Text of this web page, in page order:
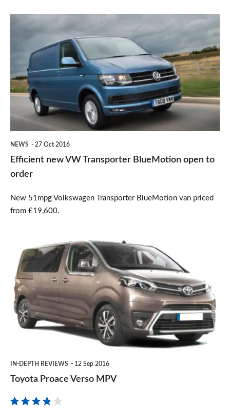
Efficient
Transporter
BlueMotion
to
NEWS 27 Oct 2016
Efficient new VW Transporter BlueMotion open to
order
New 51mpg Volkswagen Transporter BlueMotion van priced
from £19,600.
Proace
Verso
MPV
IN-DEPTH REVIEWS 12 Sep 2016
Toyota Proace Verso MPV